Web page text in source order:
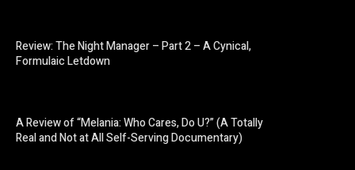
Review: The Night Manager – Part 2 – A Cynical,
Formulaic Letdown
A Review of “Melania: Who Cares, Do U?” (A Totally
Real and Not at All Self-Serving Documentary)